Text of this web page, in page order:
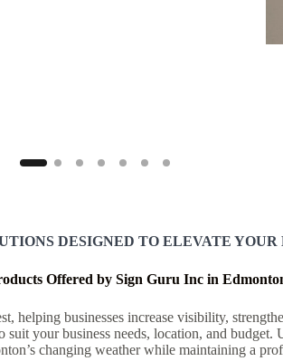
DESIGNED TO ELEVATE YOUR
Offered by Sign Guru Inc in
businesses increase visibility,
your business needs, location, and
changing weather while maintaining a